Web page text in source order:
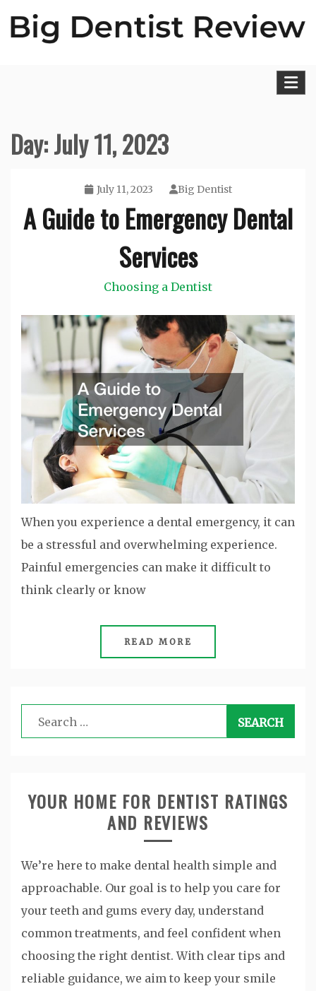
Day:July 11, 2023
July 11, 2023 Big Dentist
A Guide to Emergency Dental
Services
Choosing a Dentist
When you experience a dental emergency, it can
be a stressful and overwhelming experience.
Painful emergencies can make it difficult to
think clearly or know
READ MORE
Search
for:
YOUR HOME FOR DENTIST RATINGS
AND REVIEWS
We’re here to make dental health simple and
approachable. Our goal is to help you care for
your teeth and gums every day, understand
common treatments, and feel confident when
choosing the right dentist. With clear tips and
reliable guidance, we aim to keep your smile